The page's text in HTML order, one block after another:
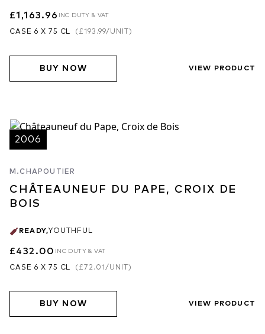
£1,163.96 INC DUTY & VAT
CASE 6 X 75 CL ( £193.99/UNIT)
BUY NOW VIEW PRODUCT
2006
M.CHAPOUTIER
CHÂTEAUNEUF DU PAPE, CROIX DE
BOIS
READY,YOUTHFUL
£432.00 INC DUTY & VAT
CASE 6 X 75 CL ( £72.01/UNIT)
BUY NOW VIEW PRODUCT